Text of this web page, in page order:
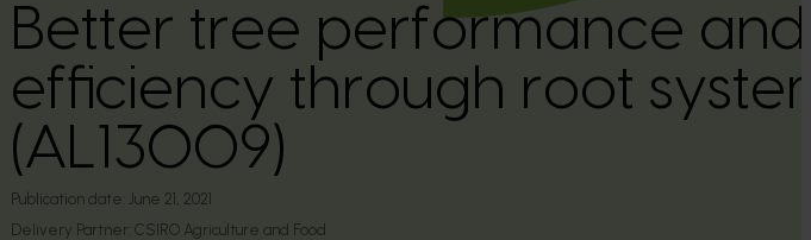
Better tree performance
efficiency through root
(AL13009)
Publication date: June 21, 2021
Delivery Partner: CSIRO Agriculture and Food